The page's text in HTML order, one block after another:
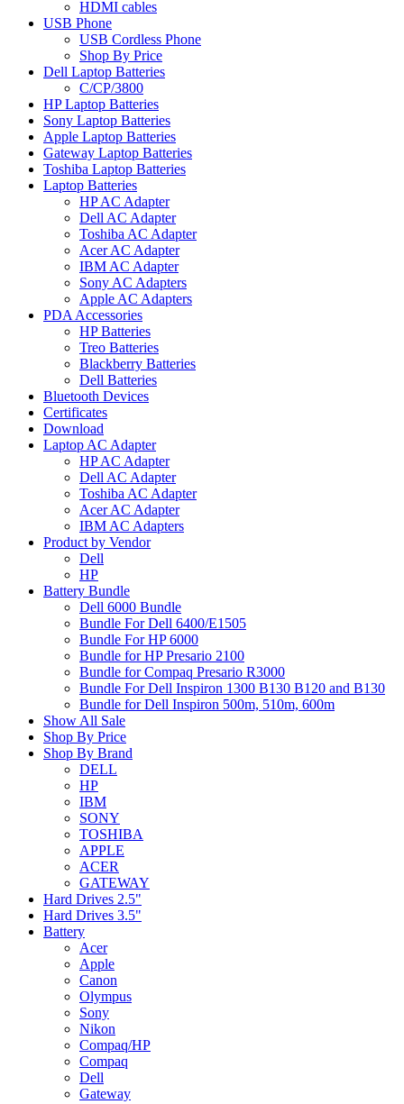
HDMI cables
USB Phone
USB Cordless Phone
Shop By Price
Dell Laptop Batteries
C/CP/3800
HP Laptop Batteries
Sony Laptop Batteries
Apple Laptop Batteries
Gateway Laptop Batteries
Toshiba Laptop Batteries
Laptop Batteries
HP AC Adapter
Dell AC Adapter
Toshiba AC Adapter
Acer AC Adapter
IBM AC Adapter
Sony AC Adapters
Apple AC Adapters
PDA Accessories
HP Batteries
Treo Batteries
Blackberry Batteries
Dell Batteries
Bluetooth Devices
Certificates
Download
Laptop AC Adapter
HP AC Adapter
Dell AC Adapter
Toshiba AC Adapter
Acer AC Adapter
IBM AC Adapters
Product by Vendor
Dell
HP
Battery Bundle
Dell 6000 Bundle
Bundle For Dell 6400/E1505
Bundle For HP 6000
Bundle for HP Presario 2100
Bundle for Compaq Presario R3000
Bundle For Dell Inspiron 1300 B130 B120 and B130
Bundle for Dell Inspiron 500m, 510m, 600m
Show All Sale
Shop By Price
Shop By Brand
DELL
HP
IBM
SONY
TOSHIBA
APPLE
ACER
GATEWAY
Hard Drives 2.5"
Hard Drives 3.5"
Battery
Acer
Apple
Canon
Olympus
Sony
Nikon
Compaq/HP
Compaq
Dell
Gateway